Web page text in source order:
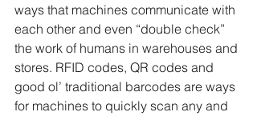
ways that machines communicate with
each other and even “double check”
the work of humans in warehouses and
stores. RFID codes, QR codes and
good ol’ traditional barcodes are ways
for machines to quickly scan any and